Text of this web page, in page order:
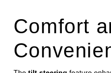
Comfort